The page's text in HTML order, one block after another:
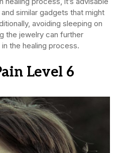
similar gadgets that might
avoiding sleeping on
the jewelry can further
the healing process.
Level 6